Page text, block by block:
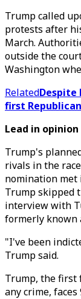
Trump called
protests after
March.
outside the
Washington
RelatedDespite
first
Lead in
Trump's
rivals in the
nomination
Trump skipped
interview with
formerly known
"I've been
Trump said.
Trump, the first
any crime,